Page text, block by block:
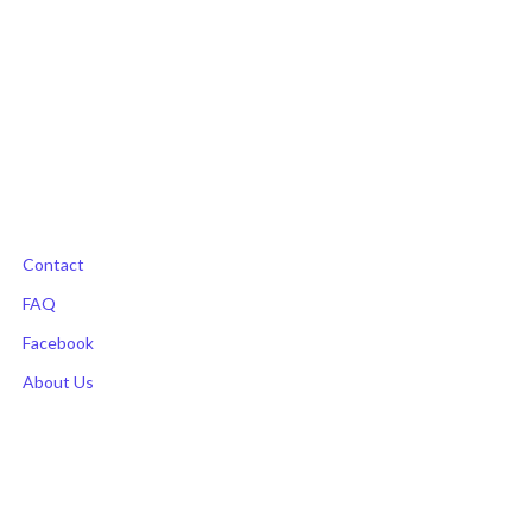
Contact
FAQ
Facebook
About Us